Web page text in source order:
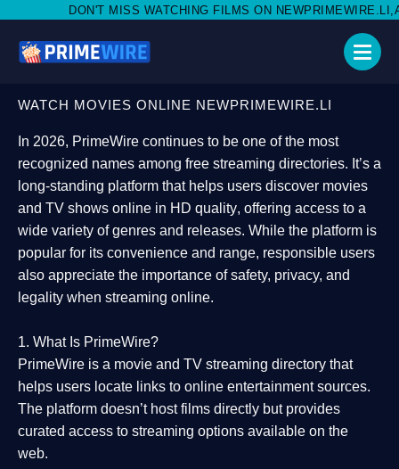
WATCHING FILMS ON NEWPRIMEWIRE.LI,AND SHARE WITH
WATCH MOVIES ONLINE NEWPRIMEWIRE.LI
In 2026, PrimeWire continues to be one of the most
recognized names among free streaming directories. It’s a
long-standing platform that helps users discover movies
and TV shows online in HD quality, offering access to a
wide variety of genres and releases. While the platform is
popular for its convenience and range, responsible users
also appreciate the importance ofsafety, privacy, and
legality when streaming online.
1. What Is PrimeWire?
PrimeWire is a movie and TV streaming directory that
helps users locate links to online entertainment sources.
The platform doesn’t host films directly but provides
curated access to streaming options available on the
web.